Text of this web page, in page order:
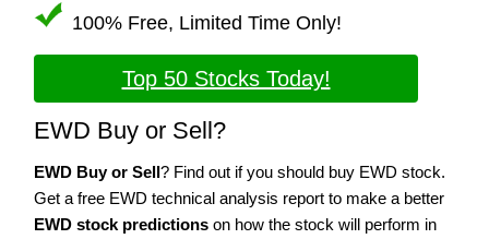
100% Free, Limited Time Only!
Top 50 Stocks Today!
EWD Buy or Sell?
EWD Buy or Sell? Find out if you should buy EWD stock.
Get a free EWD technical analysis report to make a better
EWD stock predictions on how the stock will perform in